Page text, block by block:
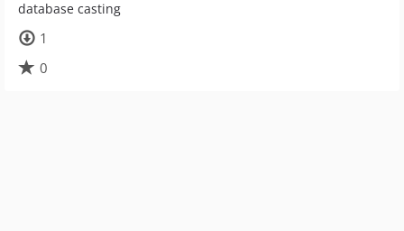
database casting
1
0